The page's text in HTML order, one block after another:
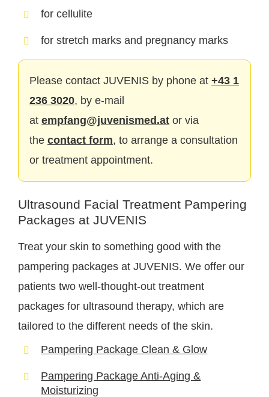
for cellulite
for stretch marks and pregnancy marks
Please contact JUVENIS by phone at +43 1
236 3020, by e-mail
at empfang@juvenismed.at or via
the contact form, to arrange a consultation
or treatment appointment.
Ultrasound Facial Treatment Pampering
Packages at JUVENIS
Treat your skin to something good with the
pampering packages at JUVENIS. We offer our
patients two well-thought-out treatment
packages for ultrasound therapy, which are
tailored to the different needs of the skin.
Pampering Package Clean & Glow
Pampering Package Anti-Aging &
Moisturizing